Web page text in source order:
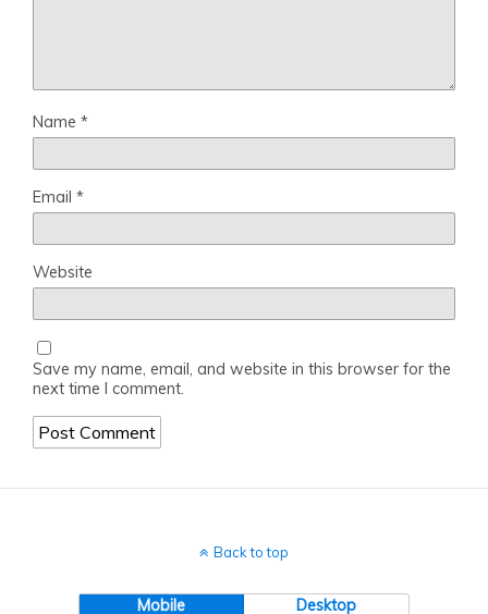
Name *
Email *
Website
Save my name, email, and website in this browser for the
next time I comment.
Back to top
Mobile Desktop